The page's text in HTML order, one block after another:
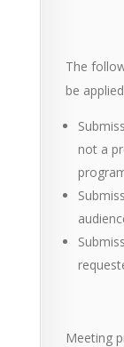
The
be
not a
Meeting